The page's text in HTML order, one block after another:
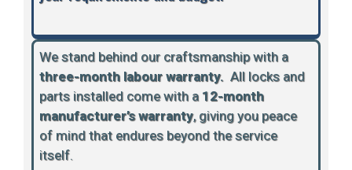
We stand behind our craftsmanship with a
three-month labour warranty. All locks and
parts installed come with a 12-month
manufacturer’s warranty, giving you peace
of mind that endures beyond the service
itself.